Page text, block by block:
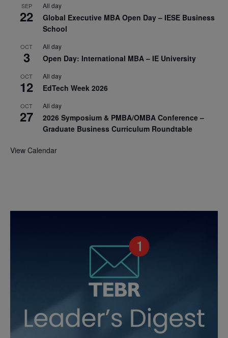
SEP
22
All day
Global Executive MBA Open Day – IESE Business
School
OCT
3
All day
Open Day: International MBA – IE University
OCT
12
All day
EdTech Week 2026
OCT
27
All day
2026 Symposium & PMBA/OMBA Conference –
Graduate Business Curriculum Roundtable
View Calendar